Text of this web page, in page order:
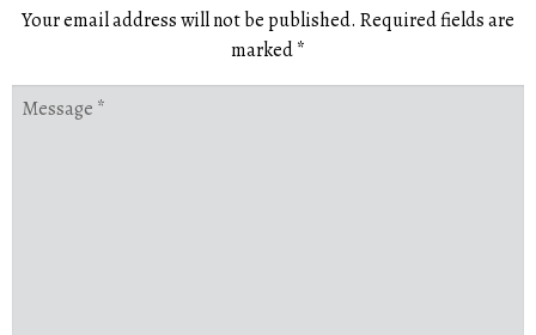
Your email address will not be published. Required fields are
marked*